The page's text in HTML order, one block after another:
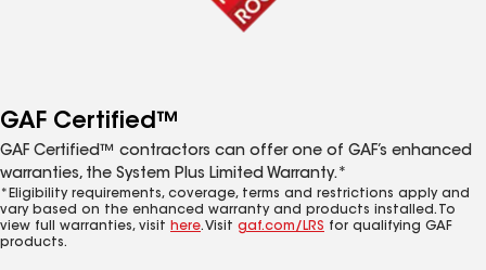
GAF Certified™
GAF Certified™ contractors can offer one of GAF’s enhanced
warranties, the System Plus Limited Warranty.*
*Eligibility requirements, coverage, terms and restrictions apply and
vary based on the enhanced warranty and products installed. To
view full warranties, visit here. Visit gaf.com/LRS for qualifying GAF
products.